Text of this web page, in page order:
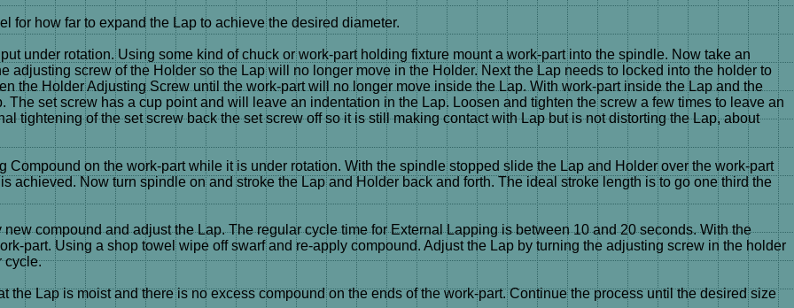
for how far to expand the Lap to achieve the desired diameter.
under rotation. Using some kind of chuck or work-part holding fixture mount a work-part into the spindle. Now take an
adjusting screw of the Holder so the Lap will no longer move in the Holder. Next the Lap needs to locked into the holder to
the Holder Adjusting Screw until the work-part will no longer move inside the Lap. With work-part inside the Lap and the
set screw has a cup point and will leave an indentation in the Lap. Loosen and tighten the screw a few times to leave an
tightening of the set screw back the set screw off so it is still making contact with Lap but is not distorting the Lap, about
on the work-part while it is under rotation. With the spindle stopped slide the Lap and Holder over the work-part
achieved. Now turn spindle on and stroke the Lap and Holder back and forth. The ideal stroke length is to go one third the
compound and adjust the Lap. The regular cycle time for External Lapping is between 10 and 20 seconds. With the
part. Using a shop towel wipe off swarf and re-apply compound. Adjust the Lap by turning the adjusting screw in the holder
cycle.
Lap is moist and there is no excess compound on the ends of the work-part. Continue the process until the desired size